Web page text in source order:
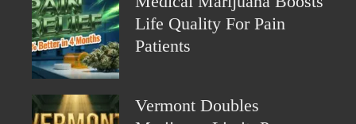
Life Quality For Pain
Patients
Vermont Doubles